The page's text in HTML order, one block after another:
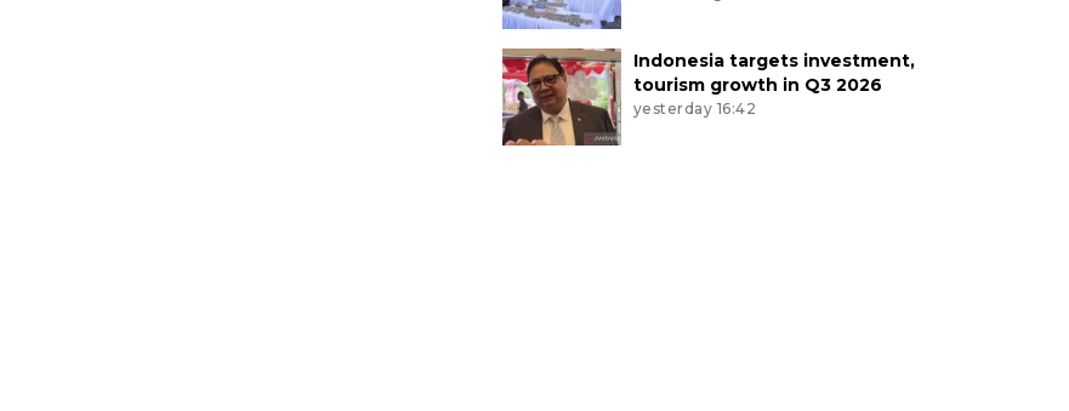
Indonesia targets investment,
tourism growth in Q3 2026
yesterday 16:42